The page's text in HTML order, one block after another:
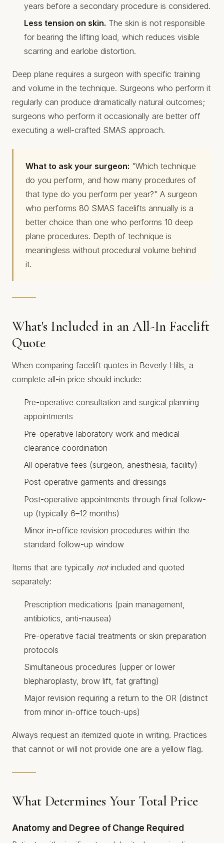
years before a secondary procedure is considered.
Less tension on skin. The skin is not responsible
for bearing the lifting load, which reduces visible
scarring and earlobe distortion.
Deep plane requires a surgeon with specific training
and volume in the technique. Surgeons who perform it
regularly can produce dramatically natural outcomes;
surgeons who perform it occasionally are better off
executing a well-crafted SMAS approach.
What to ask your surgeon: "Which technique
do you perform, and how many procedures of
that type do you perform per year?" A surgeon
who performs 80 SMAS facelifts annually is a
better choice than one who performs 10 deep
plane procedures. Depth of technique is
meaningless without procedural volume behind
it.
What's Included in an All-In Facelift
Quote
When comparing facelift quotes in Beverly Hills, a
complete all-in price should include:
Pre-operative consultation and surgical planning
appointments
Pre-operative laboratory work and medical
clearance coordination
All operative fees (surgeon, anesthesia, facility)
Post-operative garments and dressings
Post-operative appointments through final follow-
up (typically 6–12 months)
Minor in-office revision procedures within the
standard follow-up window
Items that are typically notincluded and quoted
separately:
Prescription medications (pain management,
antibiotics, anti-nausea)
Pre-operative facial treatments or skin preparation
protocols
Simultaneous procedures (upper or lower
blepharoplasty, brow lift, fat grafting)
Major revision requiring a return to the OR (distinct
from minor in-office touch-ups)
Always request an itemized quote in writing. Practices
that cannot or will not provide one are a yellow flag.
What Determines Your Total Price
Anatomy and Degree of Change Required